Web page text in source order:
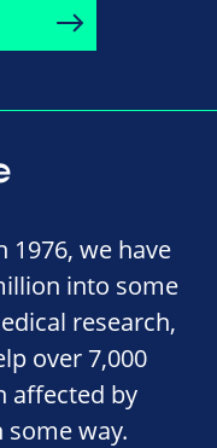
1976, we have
into some
research,
over 7,000
affected by
way.